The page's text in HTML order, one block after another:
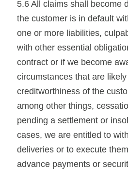
5.6 All claims shall become
the customer is in default
one or more liabilities,
with other essential
contract or if we become
circumstances that are
creditworthiness of the
among other things,
pending a settlement or
cases, we are entitled to
deliveries or to execute
advance payments or